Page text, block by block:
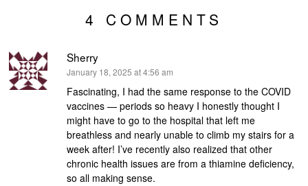
4 COMMENTS
Sherry
says:
January 18, 2025 at 4:56 am
Fascinating, I had the same response to the COVID
vaccines — periods so heavy I honestly thought I
might have to go to the hospital that left me
breathless and nearly unable to climb my stairs for a
week after! I’ve recently also realized that other
chronic health issues are from a thiamine deficiency,
so all making sense.